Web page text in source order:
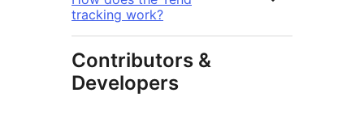
tracking work?
Contributors &
Developers